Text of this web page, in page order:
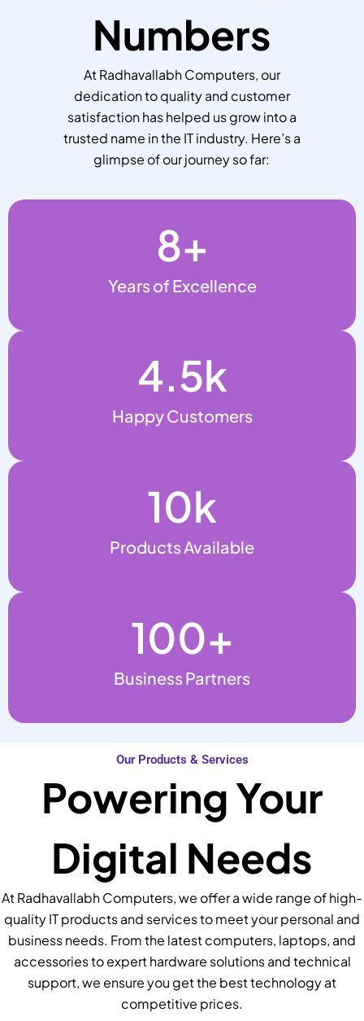
Numbers
At Radhavallabh Computers, our
dedication to quality and customer
satisfaction has helped us grow into a
trusted name in the IT industry. Here’s a
glimpse of our journey so far:
Years of Excellence
8+
Happy Customers
4.5k
Products Available
10k
Business Partners
100+
Our Products & Services
Powering Your
Digital Needs
At Radhavallabh Computers, we offer a wide range of high-
quality IT products and services to meet your personal and
business needs. From the latest computers, laptops, and
accessories to expert hardware solutions and technical
support, we ensure you get the best technology at
competitive prices.